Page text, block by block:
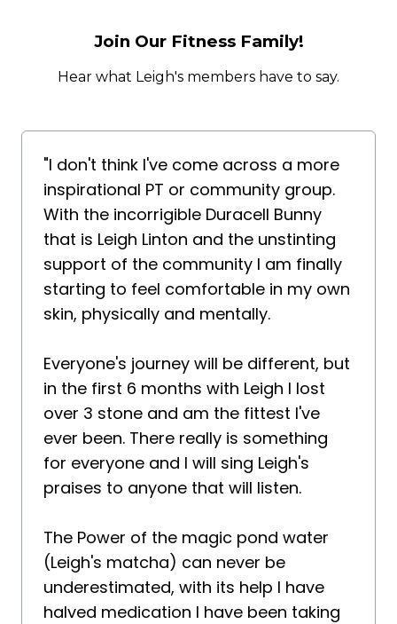
Join Our Fitness Family!
Hear what Leigh's members have to say.
"I don't think I've come across a more
inspirational PT or community group.
With the incorrigible Duracell Bunny
that is Leigh Linton and the unstinting
support of the community I am finally
starting to feel comfortable in my own
skin, physically and mentally.
Everyone's journey will be different, but
in the first 6 months with Leigh I lost
over 3 stone and am the fittest I've
ever been. There really is something
for everyone and I will sing Leigh's
praises to anyone that will listen.
The Power of the magic pond water
(Leigh's matcha) can never be
underestimated, with its help I have
halved medication I have been taking